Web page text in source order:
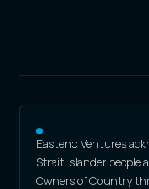
Eastend Ventures
Strait Islander people
Owners of Country